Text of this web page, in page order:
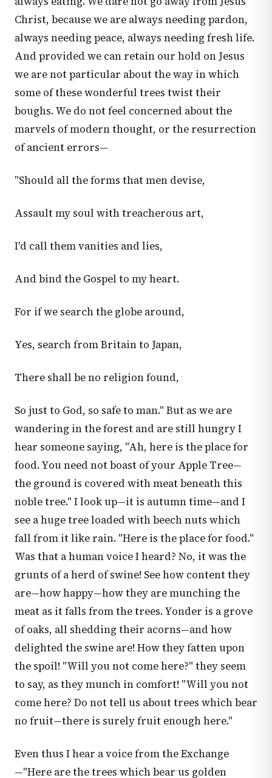
Christ, because we are always needing pardon,
always needing peace, always needing fresh life.
And provided we can retain our hold on Jesus
we are not particular about the way in which
some of these wonderful trees twist their
boughs. We do not feel concerned about the
marvels of modern thought, or the resurrection
of ancient errors—
"Should all the forms that men devise,
Assault my soul with treacherous art,
I'd call them vanities and lies,
And bind the Gospel to my heart.
For if we search the globe around,
Yes, search from Britain to Japan,
There shall be no religion found,
So just to God, so safe to man." But as we are
wandering in the forest and are still hungry I
hear someone saying, "Ah, here is the place for
food. You need not boast of your Apple Tree—
the ground is covered with meat beneath this
noble tree." I look up—it is autumn time—and I
see a huge tree loaded with beech nuts which
fall from it like rain. "Here is the place for food."
Was that a human voice I heard? No, it was the
grunts of a herd of swine! See how content they
are—how happy—how they are munching the
meat as it falls from the trees. Yonder is a grove
of oaks, all shedding their acorns—and how
delighted the swine are! How they fatten upon
the spoil! "Will you not come here?" they seem
to say, as they munch in comfort! "Will you not
come here? Do not tell us about trees which bear
no fruit—there is surely fruit enough here."
Even thus I hear a voice from the Exchange
—"Here are the trees which bear us golden